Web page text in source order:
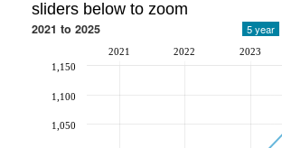
sliders below to zoom
2021 to 2025 5 year
2021 2022 2023
1,050
1,100
1,150